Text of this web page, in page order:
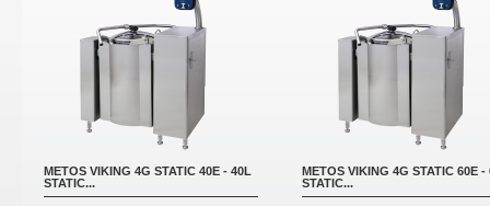
METOS VIKING 4G STATIC 40E - 40L
STATIC...
METOS VIKING 4G STATIC 60E -
STATIC...